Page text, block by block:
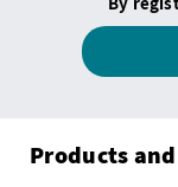
Products